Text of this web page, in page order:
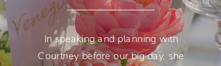
In speaking and planning with
Courtney before our big day, she